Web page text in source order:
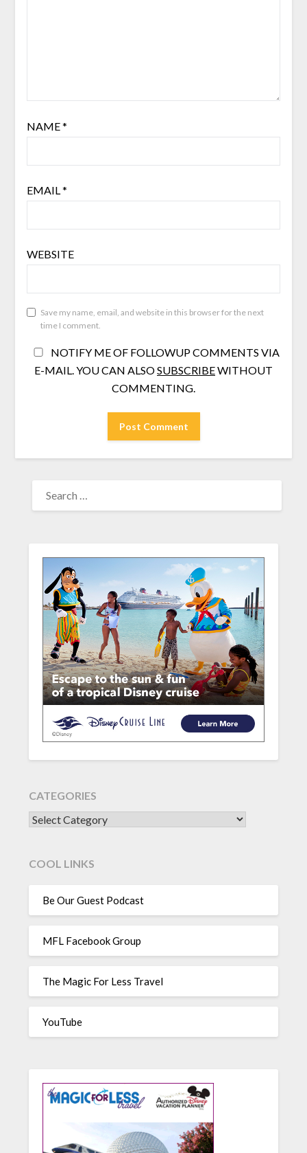
NAME*
EMAIL*
WEBSITE
Save my name, email, and website in this browser for the next
time I comment.
NOTIFY ME OF FOLLOWUP COMMENTS VIA
E-MAIL. YOU CAN ALSOSUBSCRIBEWITHOUT
COMMENTING.
FOR:
CATEGORIES
CATEGORIES
COOL LINKS
Be Our Guest Podcast
MFL Facebook Group
The Magic For Less Travel
YouTube